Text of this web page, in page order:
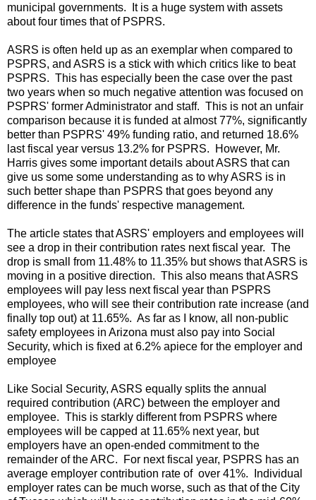
municipal governments. It is a huge system with assets
about four times that of PSPRS.
ASRS is often held up as an exemplar when compared to
PSPRS, and ASRS is a stick with which critics like to beat
PSPRS. This has especially been the case over the past
two years when so much negative attention was focused on
PSPRS' former Administrator and staff. This is not an unfair
comparison because it is funded at almost 77%, significantly
better than PSPRS' 49% funding ratio, and returned 18.6%
last fiscal year versus 13.2% for PSPRS. However, Mr.
Harris gives some important details about ASRS that can
give us some some understanding as to why ASRS is in
such better shape than PSPRS that goes beyond any
difference in the funds' respective management.
The article states that ASRS' employers and employees will
see a drop in their contribution rates next fiscal year. The
drop is small from 11.48% to 11.35% but shows that ASRS is
moving in a positive direction. This also means that ASRS
employees will pay less next fiscal year than PSPRS
employees, who will see their contribution rate increase (and
finally top out) at 11.65%. As far as I know, all non-public
safety employees in Arizona must also pay into Social
Security, which is fixed at 6.2% apiece for the employer and
employee
Like Social Security, ASRS equally splits the annual
required contribution (ARC) between the employer and
employee. This is starkly different from PSPRS where
employees will be capped at 11.65% next year, but
employers have an open-ended commitment to the
remainder of the ARC. For next fiscal year, PSPRS has an
average employer contribution rate of over 41%. Individual
employer rates can be much worse, such as that of the City